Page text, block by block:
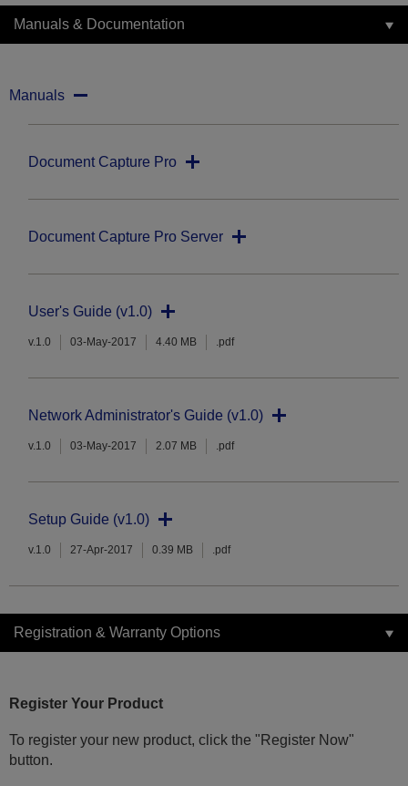
Manuals & Documentation
Manuals
Document Capture Pro
Document Capture Pro Server
User's Guide (v1.0)
v.1.0 03-May-2017 4.40 MB .pdf
Network Administrator's Guide (v1.0)
v.1.0 03-May-2017 2.07 MB .pdf
Setup Guide (v1.0)
v.1.0 27-Apr-2017 0.39 MB .pdf
Registration & Warranty Options
Register Your Product
To register your new product, click the "Register Now"
button.